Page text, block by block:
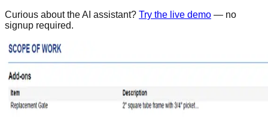
Curious about the AI assistant? Try the live demo — no
signup required.